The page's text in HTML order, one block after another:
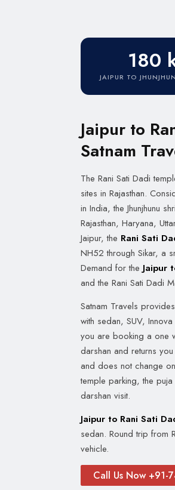
180
JAIPUR TO
Jaipur to
Satnam
The Rani Sati Dadi
sites in Rajasthan.
in India, the Jhunjhunu
Rajasthan, Haryana,
Jaipur, the Rani Sati
NH52 through Sikar, a
Demand for the Jaipur
and the Rani Sati Dadi
Satnam Travels
with sedan, SUV,
you are booking a one
darshan and returns
and does not change
temple parking, the
darshan visit.
Jaipur to Rani Sati
sedan. Round trip
vehicle.
Call Us Now +91-